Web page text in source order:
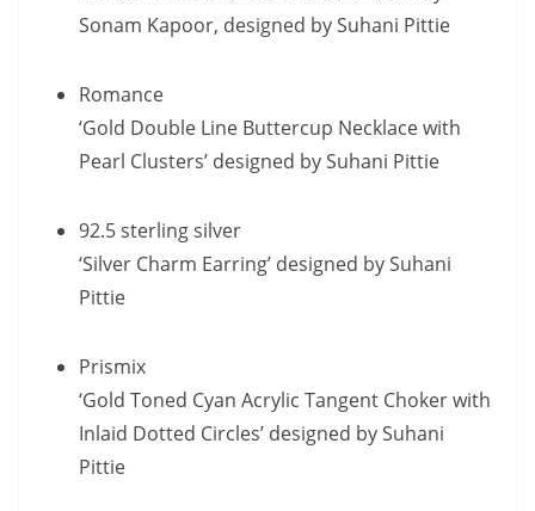
Sonam Kapoor, designed by Suhani Pittie
Romance
‘Gold Double Line Buttercup Necklace with
Pearl Clusters’ designed by Suhani Pittie
92.5 sterling silver
‘Silver Charm Earring’ designed by Suhani
Pittie
Prismix
‘Gold Toned Cyan Acrylic Tangent Choker with
Inlaid Dotted Circles’ designed by Suhani
Pittie